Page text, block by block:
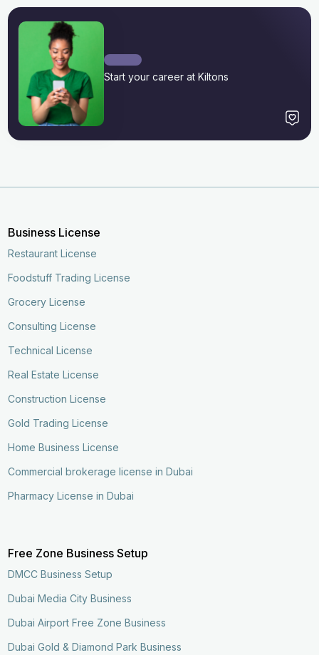
Start your career at Kiltons
Business License
Restaurant License
Foodstuff Trading License
Grocery License
Consulting License
Technical License
Real Estate License
Construction License
Gold Trading License
Home Business License
Commercial brokerage license in Dubai
Pharmacy License in Dubai
Free Zone Business Setup
DMCC Business Setup
Dubai Media City Business
Dubai Airport Free Zone Business
Dubai Gold & Diamond Park Business